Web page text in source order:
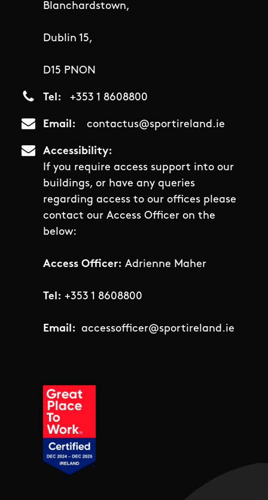
Blanchardstown,
Dublin 15,
D15 PNON
Tel +353 1 8608800
Email contactus@sportireland.ie
Accessibility
If you require access support into our
buildings, or have any queries
regarding access to our offices please
contact our Access Officer on the
below:
Access Officer: Adrienne Maher
Tel: +353 1 8608800
Email: accessofficer@sportireland.ie